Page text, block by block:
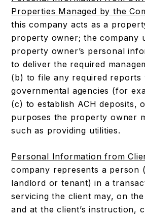
Properties Managed by the
this company acts as a
property owner; the company
property owner’s personal
to deliver the required
(b) to file any required reports
governmental agencies (for
(c) to establish ACH deposits,
purposes the property owner
such as providing utilities.
Personal Information from
company represents a person
landlord or tenant) in a
servicing the client may, on
and at the client’s instruction,